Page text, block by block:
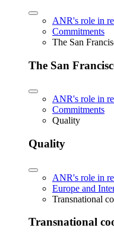
ANR's role in
Commitments
The San
The San
ANR's role in
Commitments
Quality
Quality
ANR's role in
Europe and
Transnational
Transnational